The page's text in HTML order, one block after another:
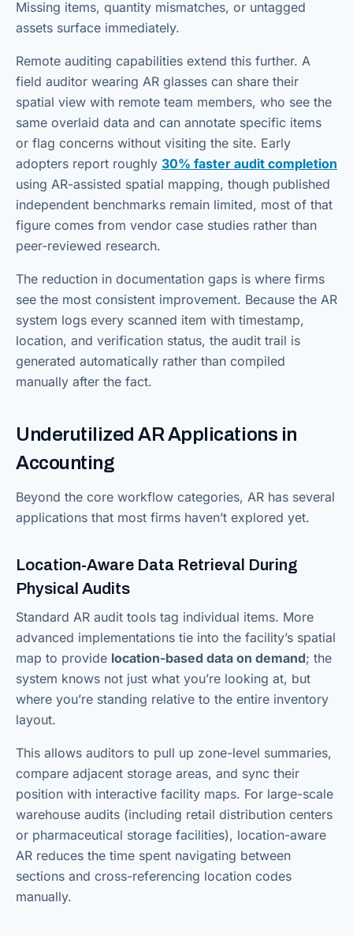
Missing items, quantity mismatches, or untagged
assets surface immediately.
Remote auditing capabilities extend this further. A
field auditor wearing AR glasses can share their
spatial view with remote team members, who see the
same overlaid data and can annotate specific items
or flag concerns without visiting the site. Early
adopters report roughly 30% faster audit completion
using AR-assisted spatial mapping, though published
independent benchmarks remain limited, most of that
figure comes from vendor case studies rather than
peer-reviewed research.
The reduction in documentation gaps is where firms
see the most consistent improvement. Because the AR
system logs every scanned item with timestamp,
location, and verification status, the audit trail is
generated automatically rather than compiled
manually after the fact.
Underutilized AR Applications in
Accounting
Beyond the core workflow categories, AR has several
applications that most firms haven’t explored yet.
Location-Aware Data Retrieval During
Physical Audits
Standard AR audit tools tag individual items. More
advanced implementations tie into the facility’s spatial
map to provide location-based data on demand; the
system knows not just what you’re looking at, but
where you’re standing relative to the entire inventory
layout.
This allows auditors to pull up zone-level summaries,
compare adjacent storage areas, and sync their
position with interactive facility maps. For large-scale
warehouse audits (including retail distribution centers
or pharmaceutical storage facilities), location-aware
AR reduces the time spent navigating between
sections and cross-referencing location codes
manually.